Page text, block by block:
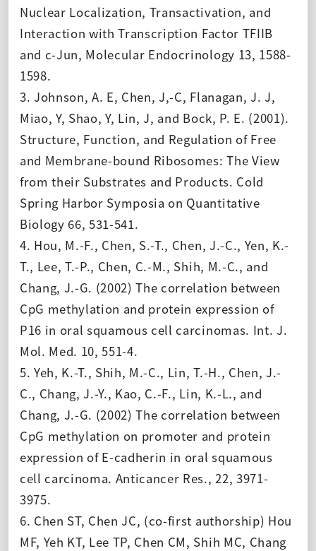
Nuclear Localization, Transactivation, and
Interaction with Transcription Factor TFIIB
and c-Jun, Molecular Endocrinology 13, 1588-
1598.
3. Johnson, A. E, Chen, J,-C, Flanagan, J. J,
Miao, Y, Shao, Y, Lin, J, and Bock, P. E. (2001).
Structure, Function, and Regulation of Free
and Membrane-bound Ribosomes: The View
from their Substrates and Products. Cold
Spring Harbor Symposia on Quantitative
Biology 66,531-541.
4. Hou, M.-F., Chen, S.-T., Chen, J.-C., Yen, K.-
T., Lee, T.-P., Chen, C.-M., Shih, M.-C., and
Chang, J.-G. (2002) The correlation between
CpG methylation and protein expression of
P16 in oral squamous cell carcinomas. Int. J.
Mol. Med. 10, 551-4.
5. Yeh, K.-T., Shih, M.-C., Lin, T.-H., Chen, J.-
C., Chang, J.-Y., Kao, C.-F., Lin, K.-L., and
Chang, J.-G. (2002) The correlation between
CpG methylation on promoter and protein
expression of E-cadherin in oral squamous
cell carcinoma. Anticancer Res., 22, 3971-
3975.
6. Chen ST, Chen JC, (co-first authorship) Hou
MF, Yeh KT, Lee TP, Chen CM, Shih MC, Chang